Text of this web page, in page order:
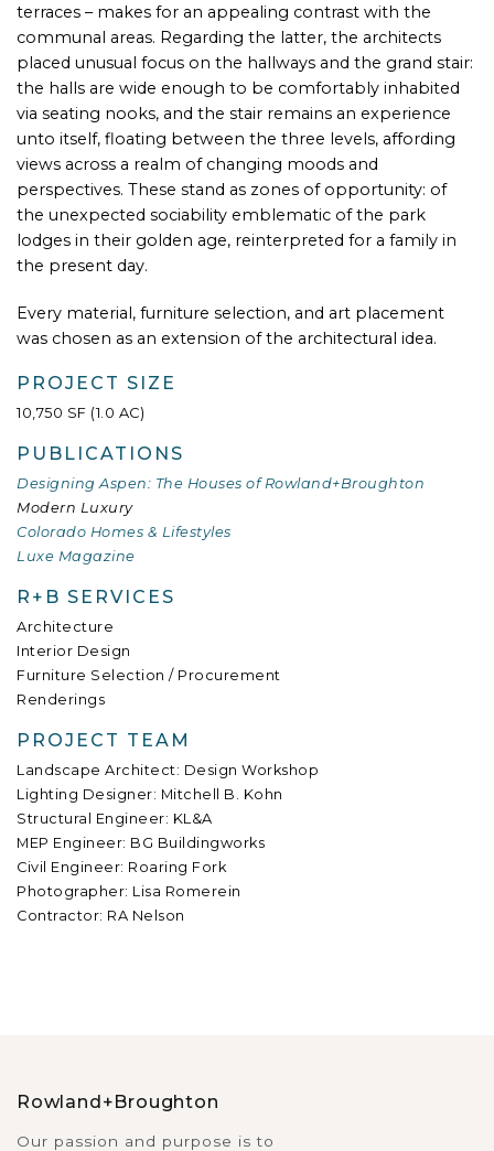
terraces – makes for an appealing contrast with the
communal areas. Regarding the latter, the architects
placed unusual focus on the hallways and the grand stair:
the halls are wide enough to be comfortably inhabited
via seating nooks, and the stair remains an experience
unto itself, floating between the three levels, affording
views across a realm of changing moods and
perspectives. These stand as zones of opportunity: of
the unexpected sociability emblematic of the park
lodges in their golden age, reinterpreted for a family in
the present day.
Every material, furniture selection, and art placement
was chosen as an extension of the architectural idea.
PROJECT SIZE
10,750 SF (1.0 AC)
PUBLICATIONS
Designing Aspen: The Houses of Rowland+Broughton
Modern Luxury
Colorado Homes & Lifestyles
Luxe Magazine
R+B SERVICES
Architecture
Interior Design
Furniture Selection / Procurement
Renderings
PROJECT TEAM
Landscape Architect: Design Workshop
Lighting Designer: Mitchell B. Kohn
Structural Engineer: KL&A
MEP Engineer: BG Buildingworks
Civil Engineer: Roaring Fork
Photographer: Lisa Romerein
Contractor: RA Nelson
Rowland+Broughton
Our passion and purpose is to